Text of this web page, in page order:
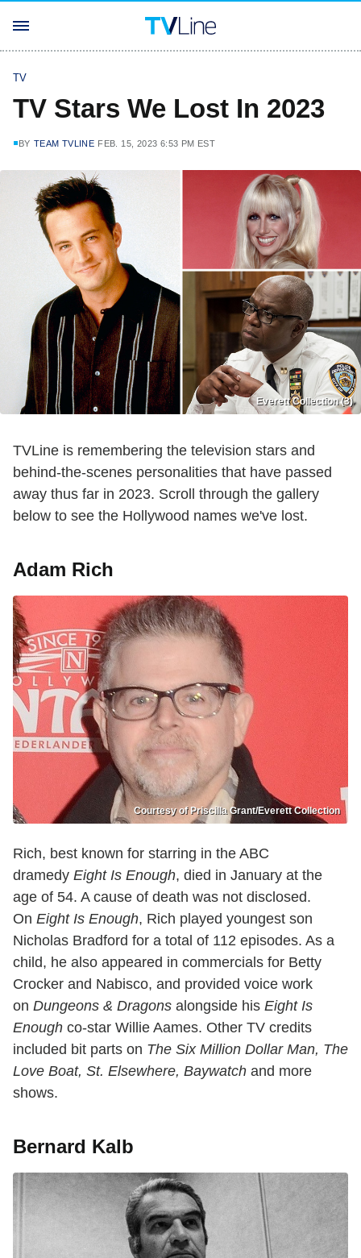
TV
TV Stars We Lost In 2023
BY TEAM TVLINE FEB. 15, 2023 6:53 PM EST
Everett Collection (3)
TVLine is remembering the television stars and
behind-the-scenes personalities that have passed
away thus far in 2023. Scroll through the gallery
below to see the Hollywood names we've lost.
Adam Rich
Courtesy of Priscilla Grant/Everett Collection
Rich, best known for starring in the ABC
dramedy Eight Is Enough, died in January at the
age of 54. A cause of death was not disclosed.
On Eight Is Enough, Rich played youngest son
Nicholas Bradford for a total of 112 episodes. As a
child, he also appeared in commercials for Betty
Crocker and Nabisco, and provided voice work
on Dungeons & Dragons alongside his Eight Is
Enough co-star Willie Aames. Other TV credits
included bit parts on The Six Million Dollar Man, The
Love Boat, St. Elsewhere, Baywatch and more
shows.
Bernard Kalb